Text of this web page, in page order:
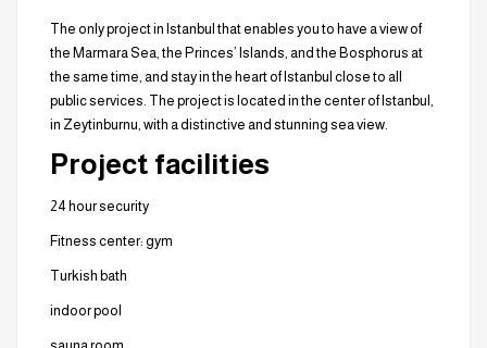
The only project in Istanbul that enables you to have a view of
the Marmara Sea, the Princes’ Islands, and the Bosphorus at
the same time, and stay in the heart of Istanbul close to all
public services. The project is located in the center of Istanbul,
in Zeytinburnu, with a distinctive and stunning sea view.
Project facilities
24 hour security
Fitness center: gym
Turkish bath
indoor pool